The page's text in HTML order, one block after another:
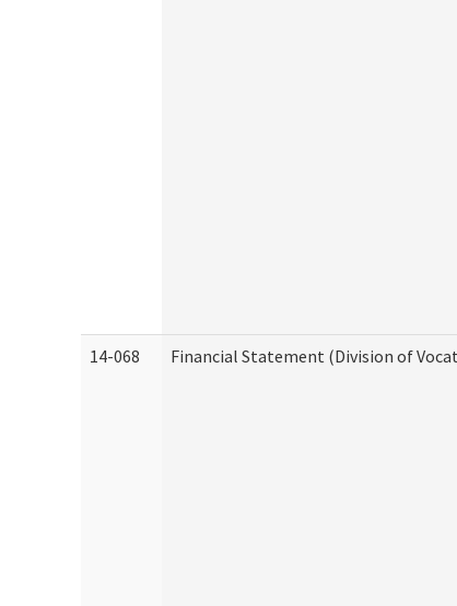
14-068 Financial Statement (Division of